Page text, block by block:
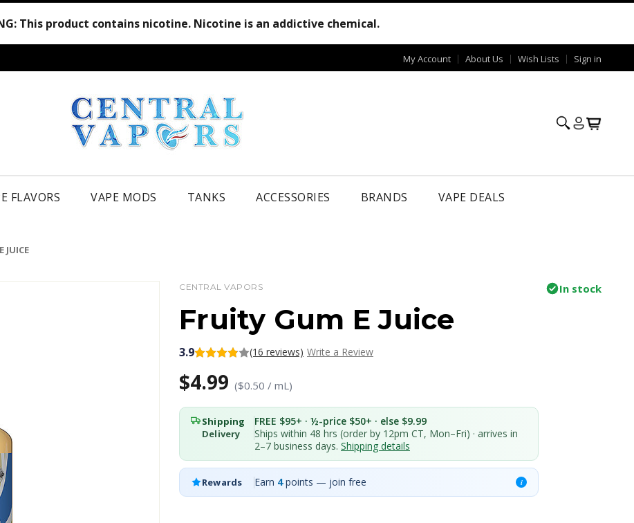
This product contains nicotine. Nicotine is an addictive chemical.
My Account About Us Wish Lists Sign in
FLAVORS VAPE MODS TANKS ACCESSORIES BRANDS VAPE DEALS
JUICE
CENTRAL VAPORS In stock
Fruity Gum E Juice
3.9 (16 reviews) Write a Review
$4.99 ($0.50 / mL)
Shipping FREE $95+ · ½-price $50+ · else $9.99
Delivery
Ships within 48 hrs (order by 12pm CT, Mon–Fri) · arrives in
2–7 business days. Shipping details
Rewards Earn 4points — join free i